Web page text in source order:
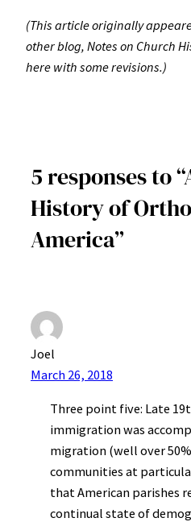
(This article originally
other blog, Notes on Church
here with some revisions.)
5 responses to
History of
America”
Joel
March 26, 2018
Three point five: Late
immigration was
migration (well over
communities at
that American parishes
continual state of